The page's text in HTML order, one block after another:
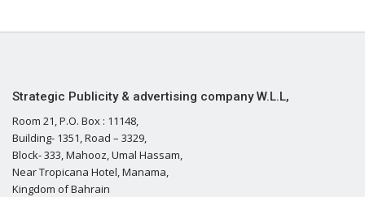
Strategic Publicity & advertising company W.L.L,
Room 21, P.O. Box : 11148,
Building- 1351, Road – 3329,
Block- 333, Mahooz, Umal Hassam,
Near Tropicana Hotel, Manama,
Kingdom of Bahrain